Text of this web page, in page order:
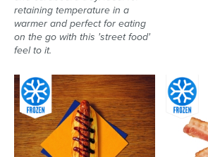
retaining temperature in a
warmer and perfect for eating
on the go with this 'street food'
feel to it.